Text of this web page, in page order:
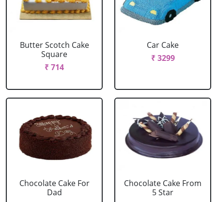
Butter Scotch Cake
Square
₹ 714
Car Cake
₹ 3299
Chocolate Cake For
Dad
Chocolate Cake From
5 Star